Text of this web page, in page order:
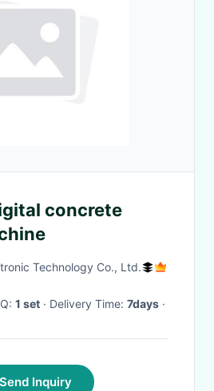
concrete
Technology Co., Ltd.
1 set · Delivery Time: 7days ·
Send Inquiry